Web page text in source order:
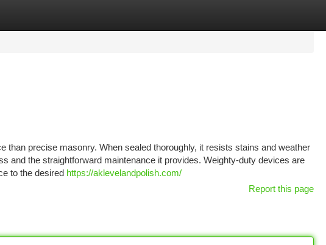
than precise masonry. When sealed thoroughly, it resists stains and weather
and the straightforward maintenance it provides. Weighty-duty devices are
to the desired https://aklevelandpolish.com/
Report this page